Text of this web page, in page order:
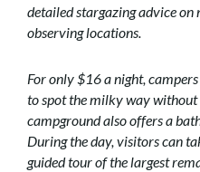
detailed stargazing advice on
observing locations.
For only $16 a night,
to spot the milky way without
campground also offers a
During the day, visitors can
guided tour of the largest